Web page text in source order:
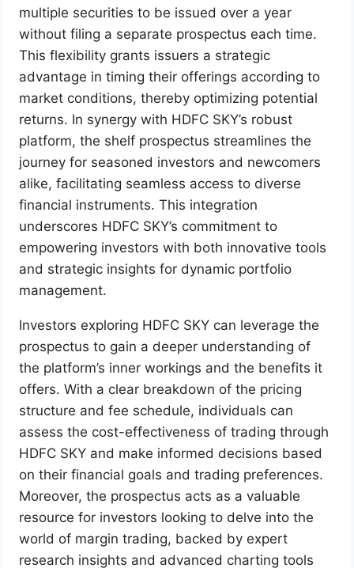
multiple securities to be issued over a year
without filing a separate prospectus each time.
This flexibility grants issuers a strategic
advantage in timing their offerings according to
market conditions, thereby optimizing potential
returns. In synergy with HDFC SKY’s robust
platform, the shelf prospectus streamlines the
journey for seasoned investors and newcomers
alike, facilitating seamless access to diverse
financial instruments. This integration
underscores HDFC SKY’s commitment to
empowering investors with both innovative tools
and strategic insights for dynamic portfolio
management.
Investors exploring HDFC SKY can leverage the
prospectus to gain a deeper understanding of
the platform’s inner workings and the benefits it
offers. With a clear breakdown of the pricing
structure and fee schedule, individuals can
assess the cost-effectiveness of trading through
HDFC SKY and make informed decisions based
on their financial goals and trading preferences.
Moreover, the prospectus acts as a valuable
resource for investors looking to delve into the
world of margin trading, backed by expert
research insights and advanced charting tools